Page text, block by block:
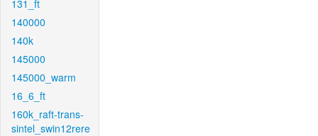
131_ft
140000
140k
145000
145000_warm
16_6_ft
160k_raft-trans-
sintel_swin12rere